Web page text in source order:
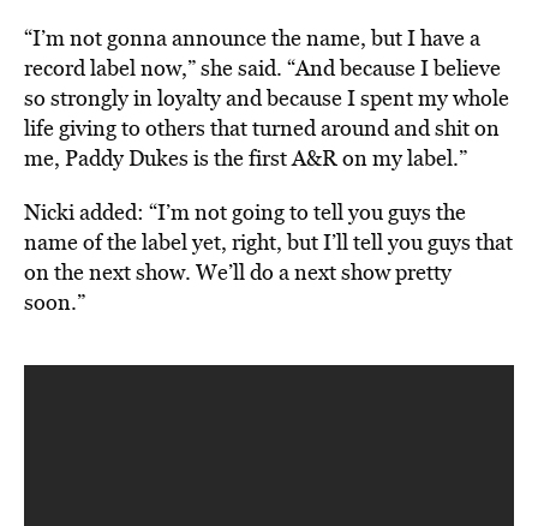
“I’m not gonna announce the name, but I have a
record label now,” she said. “And because I believe
so strongly in loyalty and because I spent my whole
life giving to others that turned around and shit on
me, Paddy Dukes is the first A&R on my label.”
Nicki added: “I’m not going to tell you guys the
name of the label yet, right, but I’ll tell you guys that
on the next show. We’ll do a next show pretty
soon.”